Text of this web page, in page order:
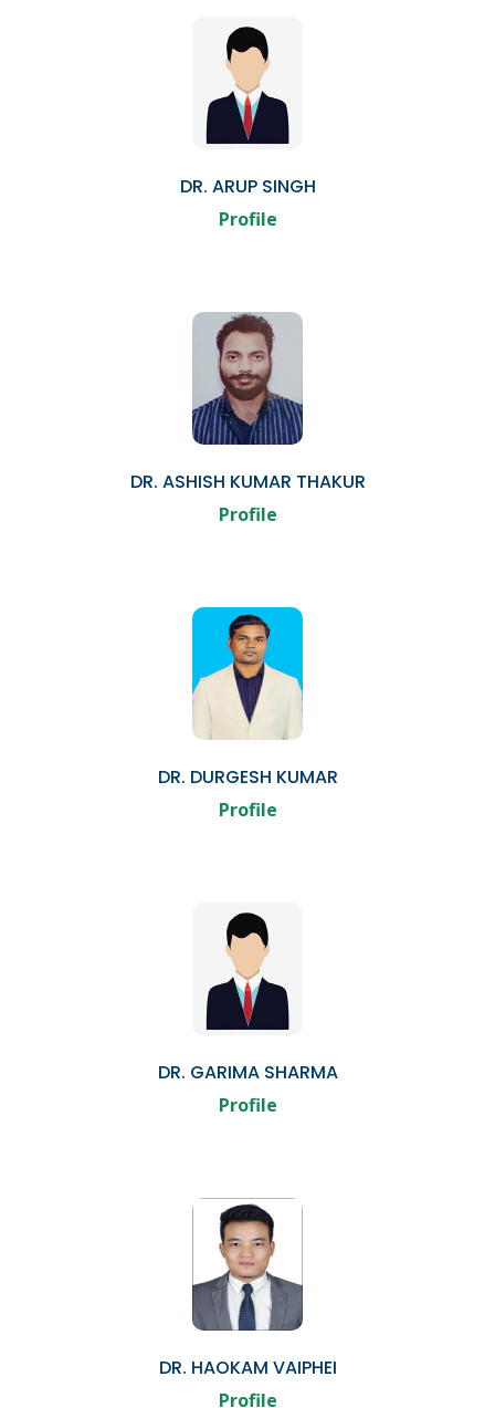
DR. ARUP SINGH
Profile
DR. ASHISH KUMAR THAKUR
Profile
DR. DURGESH KUMAR
Profile
DR. GARIMA SHARMA
Profile
DR. HAOKAM VAIPHEI
Profile